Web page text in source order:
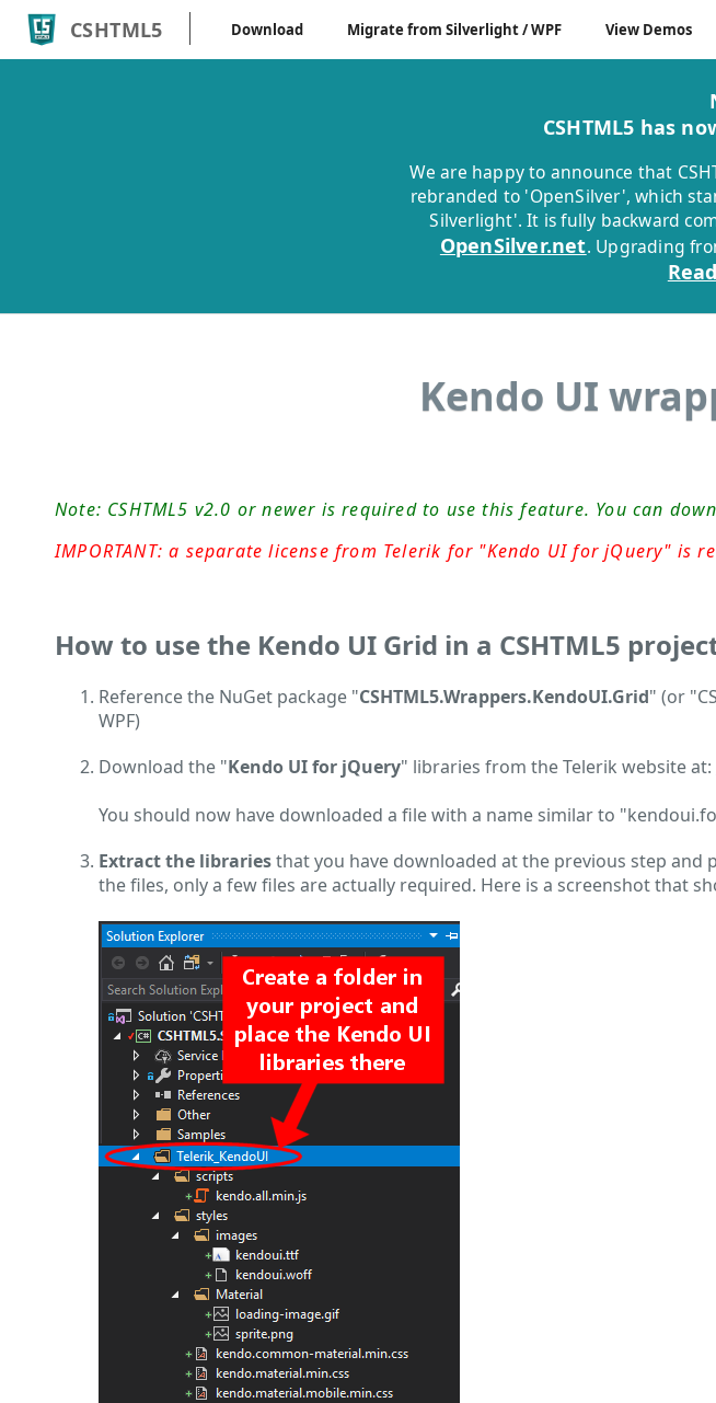
CSHTML5 Download Migrate from Silverlight / WPF View Demos
CSHTML5 has
We are happy to announce that
rebranded to 'OpenSilver', which
Silverlight'. It is fully backward
OpenSilver.net. Upgrading
Kendo UI
Note: CSHTML5 v2.0 or newer is required to use this feature. You can
IMPORTANT: a separate license from Telerik for "Kendo UI for jQuery"
How to use the Kendo UI Grid in a CSHTML5
Reference the NuGet package "CSHTML5.Wrappers.KendoUI.Grid" (or
WPF)
Download the "Kendo UI for jQuery" libraries from the Telerik website at:
You should now have downloaded a file with a name similar to
Extract the librariesthat you have downloaded at the previous step and
the files, only a few files are actually required. Here is a screenshot that